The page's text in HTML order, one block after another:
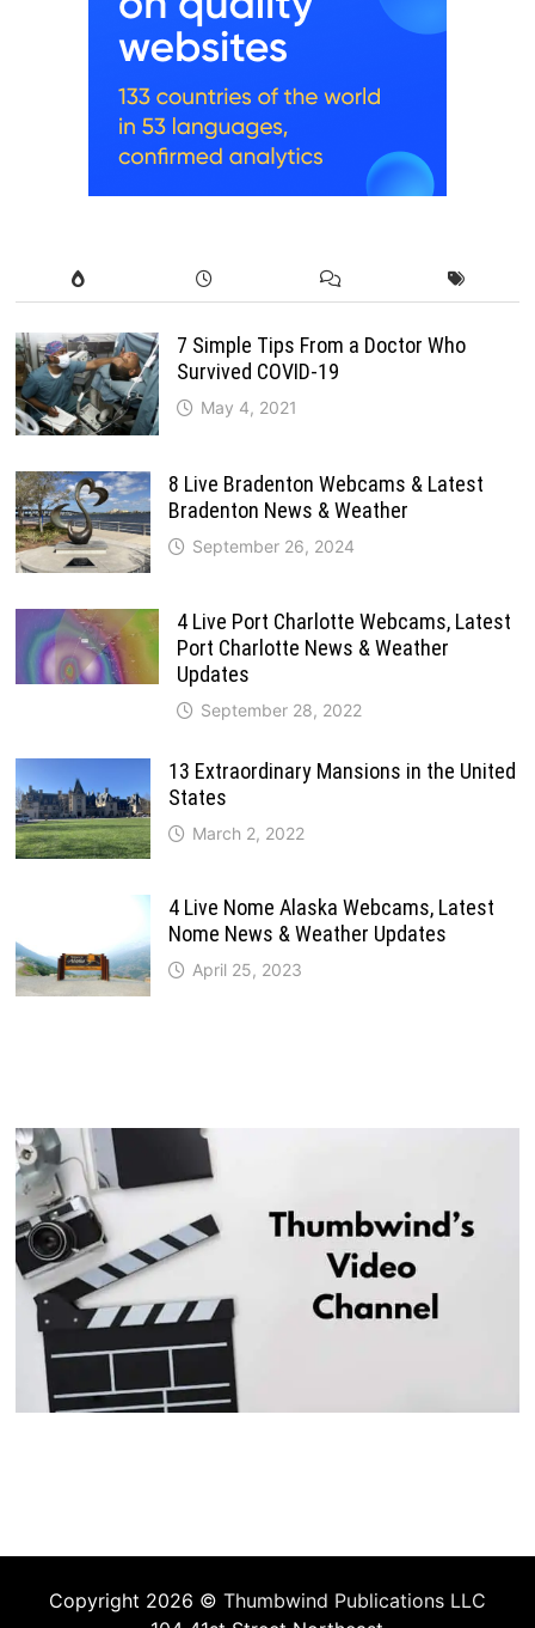
7 Simple Tips From a Doctor Who
Survived COVID-19
May 4, 2021
8 Live Bradenton Webcams & Latest
Bradenton News & Weather
September 26, 2024
4 Live Port Charlotte Webcams, Latest
Port Charlotte News & Weather
Updates
September 28, 2022
13 Extraordinary Mansions in the United
States
March 2, 2022
4 Live Nome Alaska Webcams, Latest
Nome News & Weather Updates
April 25, 2023
Copyright 2026 © Thumbwind Publications LLC